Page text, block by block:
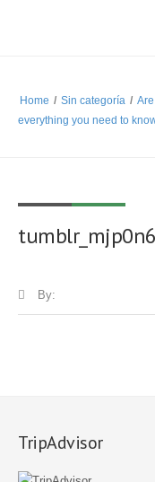
Home / Sin categoría /
everything you need to
By:
TripAdvisor